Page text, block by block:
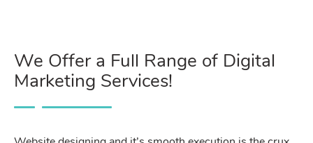
We Offer a Full Range of Digital
Marketing Services!